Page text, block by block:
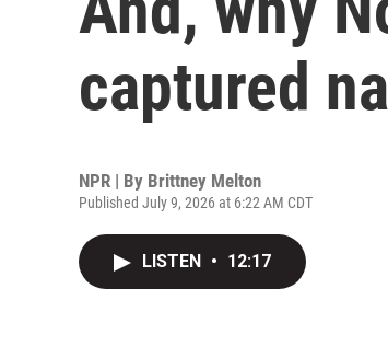
captured
NPR | By Brittney Melton
Published July 9, 2026 at 6:22 AM CDT
LISTEN • 12:17